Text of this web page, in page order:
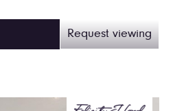
Request viewing